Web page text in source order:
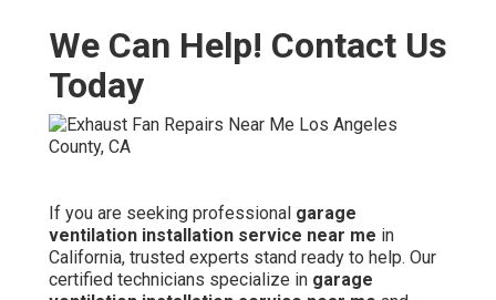
We Can Help! Contact Us
Today
If you are seeking professional garage
ventilation installation service near me in
California, trusted experts stand ready to help. Our
certified technicians specialize in garage